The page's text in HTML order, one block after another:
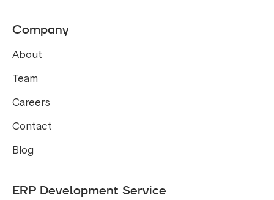
Company
About
Team
Careers
Contact
Blog
ERP Development Service